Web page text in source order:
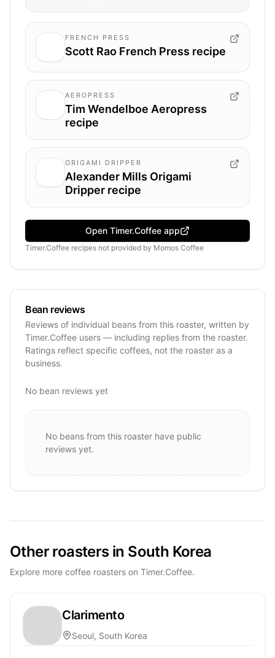
FRENCH PRESS
Scott Rao French Press recipe
AEROPRESS
Tim Wendelboe Aeropress
recipe
ORIGAMI DRIPPER
Alexander Mills Origami
Dripper recipe
Open Timer.Coffee app
Timer.Coffee recipes not provided by Momos Coffee
Bean reviews
Reviews of individual beans from this roaster, written by
Timer.Coffee users — including replies from the roaster.
Ratings reflect specific coffees, not the roaster as a
business.
No bean reviews yet
No beans from this roaster have public
reviews yet.
Other roasters in South Korea
Explore more coffee roasters on Timer.Coffee.
Clarimento
Seoul, South Korea